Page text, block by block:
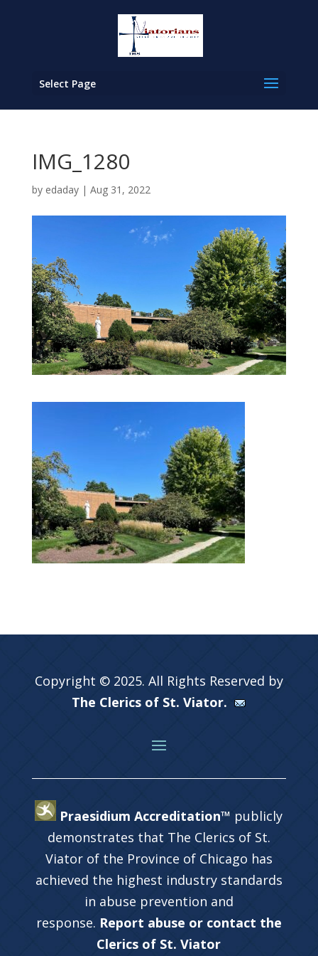
Select Page
IMG_1280
by edaday| Aug 31, 2022
Copyright © 2025. All Rights Reserved by
The Clerics of St. Viator.
Praesidium Accreditation™ publicly
demonstrates that The Clerics of St.
Viator of the Province of Chicago has
achieved the highest industry standards
in abuse prevention and
response. Report abuse or contact the
Clerics of St. Viator